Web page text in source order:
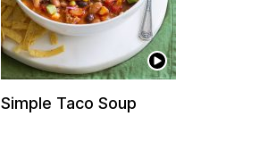
Simple Taco Soup